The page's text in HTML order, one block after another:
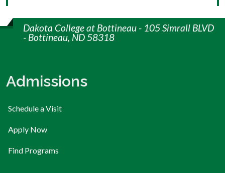
Dakota College at Bottineau - 105 Simrall BLVD
- Bottineau, ND 58318
Admissions
Schedule a Visit
Apply Now
Find Programs